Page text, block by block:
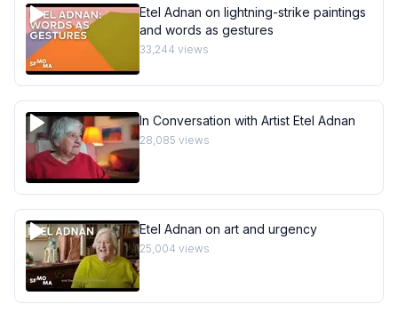
Etel Adnan on lightning-strike paintings
and words as gestures
33,244 views
In Conversation with Artist Etel Adnan
28,085 views
Etel Adnan on art and urgency
25,004 views